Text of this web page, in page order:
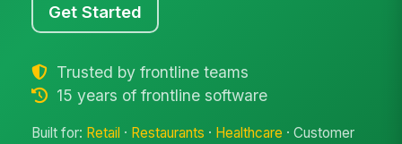
Get Started
Trusted by frontline teams
15 years of frontline software
Built for: Retail · Restaurants · Healthcare · Customer